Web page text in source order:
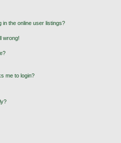
in the online user listings?
wrong!
me to login?